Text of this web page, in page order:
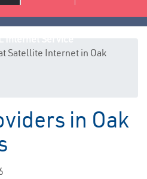
Satellite Internet in Oak
in Oak